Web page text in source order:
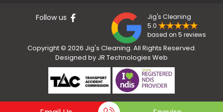
Follow us
Jig's Cleaning
5.0
based on 5 reviews
Copyright © 2026 Jig's Cleaning. All Rights Reserved.
Designed by JR Technologies Web